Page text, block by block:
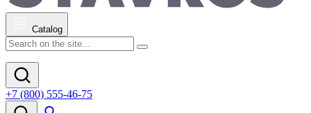
Catalog
+7 (800) 555-46-75